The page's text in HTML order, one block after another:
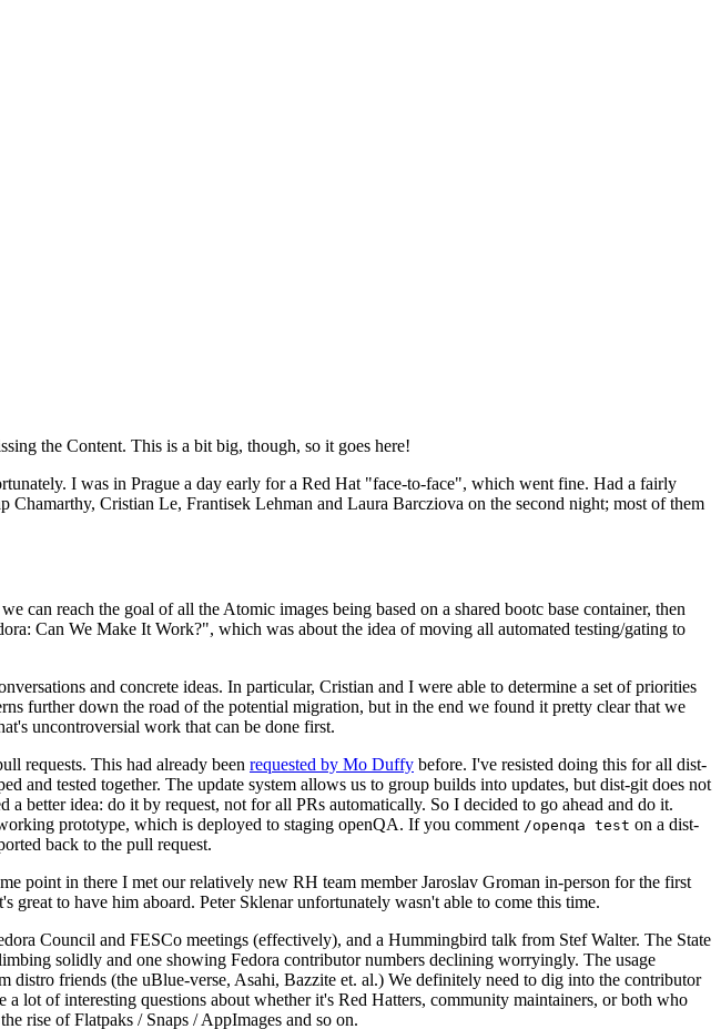
the Content. This is a bit big, though, so it goes here!
I was in Prague a day early for a Red Hat "face-to-face", which went fine. Had a fairly
Cristian Le, Frantisek Lehman and Laura Barcziova on the second night; most of them
reach the goal of all the Atomic images being based on a shared bootc base container, then
Can We Make It Work?", which was about the idea of moving all automated testing/gating to
and concrete ideas. In particular, Cristian and I were able to determine a set of priorities
further down the road of the potential migration, but in the end we found it pretty clear that we
uncontroversial work that can be done first.
requests. This had already been requested by Mo Duffy before. I've resisted doing this for all dist-
and tested together. The update system allows us to group builds into updates, but dist-git does not
better idea: do it by request, not for all PRs automatically. So I decided to go ahead and do it.
prototype, which is deployed to staging openQA. If you comment /openqa test on a dist-
back to the pull request.
point in there I met our relatively new RH team member Jaroslav Groman in-person for the first
to have him aboard. Peter Sklenar unfortunately wasn't able to come this time.
Council and FESCo meetings (effectively), and a Hummingbird talk from Stef Walter. The State
solidly and one showing Fedora contributor numbers declining worryingly. The usage
friends (the uBlue-verse, Asahi, Bazzite et. al.) We definitely need to dig into the contributor
lot of interesting questions about whether it's Red Hatters, community maintainers, or both who
rise of Flatpaks / Snaps / AppImages and so on.